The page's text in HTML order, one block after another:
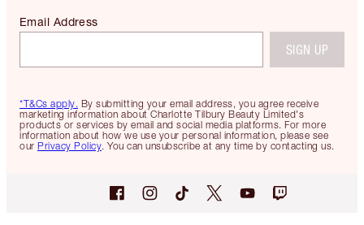
*T&Cs apply. By submitting your email address, you agree receive
marketing information about Charlotte Tilbury Beauty Limited's
products or services by email and social media platforms. For more
information about how we use your personal information, please see
our Privacy Policy. You can unsubscribe at any time by contacting us.
Email Address
SIGN UP